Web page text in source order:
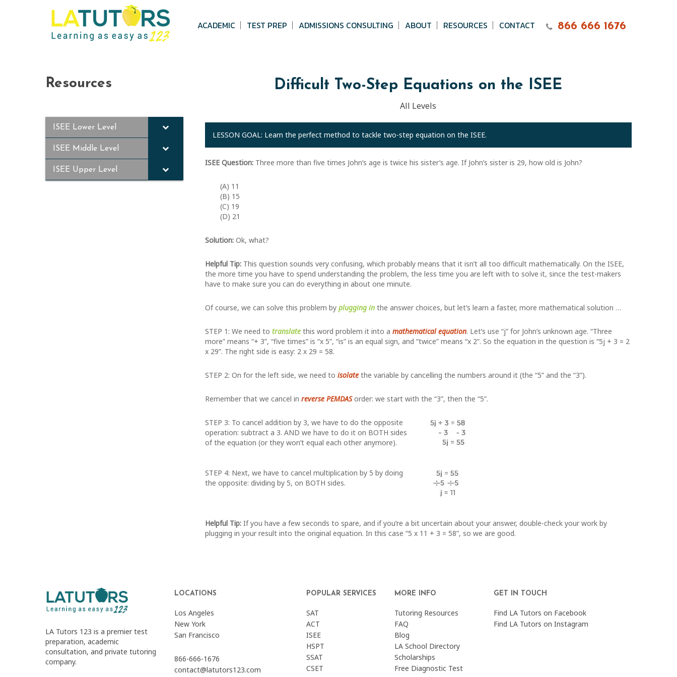
ACADEMIC TEST PREP ADMISSIONS CONSULTING ABOUT RESOURCES CONTACT 866 666 1676
Difficult Two-Step Equations on the ISEE
All Levels
LESSON GOAL: Learn the perfect method to tackle two-step equation on the ISEE.
ISEE Question:Three more than five times John’s age is twice his sister’s age. If John’s sister is 29, how old is John?
(A) 11
(B) 15
(C) 19
(D) 21
Solution:Ok, what?
Helpful Tip:This question sounds very confusing, which probably means that it isn’t all too difficult mathematically. On the ISEE,
the more time you have to spend understanding the problem, the less time you are left with to solve it, since the test-makers
have to make sure you can do everything in about one minute.
Of course, we can solve this problem by plugging inthe answer choices, but let’s learn a faster, more mathematical solution …
STEP 1: We need to translatethis word problem it into a mathematical equation. Let’s use “j” for John’s unknown age. “Three
more” means “+ 3”, “five times” is “x 5”, “is” is an equal sign, and “twice” means “x 2”. So the equation in the question is “5j + 3 = 2
x 29”. The right side is easy: 2 x 29 = 58.
STEP 2: On for the left side, we need to isolatethe variable by cancelling the numbers around it (the “5” and the “3”).
Remember that we cancel in reverse PEMDASorder: we start with the “3”, then the “5”.
STEP 3: To cancel addition by 3, we have to do the opposite
operation: subtract a 3. AND we have to do it on BOTH sides
of the equation (or they won’t equal each other anymore).
STEP 4: Next, we have to cancel multiplication by 5 by doing
the opposite: dividing by 5, on BOTH sides.
Helpful Tip:If you have a few seconds to spare, and if you’re a bit uncertain about your answer, double-check your work by
plugging in your result into the original equation. In this case “5 x 11 + 3 = 58”, so we are good.
Resources
ISEE Lower Level
ISEE Middle Level
ISEE Upper Level
LA Tutors 123 is a premier test
preparation, academic
consultation, and private tutoring
company.
LOCATIONS
Los Angeles
New York
San Francisco
866-666-1676
contact@latutors123.com
POPULAR SERVICES
SAT
ACT
ISEE
HSPT
SSAT
CSET
MORE INFO
Tutoring Resources
FAQ
Blog
LA School Directory
Scholarships
Free Diagnostic Test
GET IN TOUCH
Find LA Tutors on Facebook
Find LA Tutors on Instagram